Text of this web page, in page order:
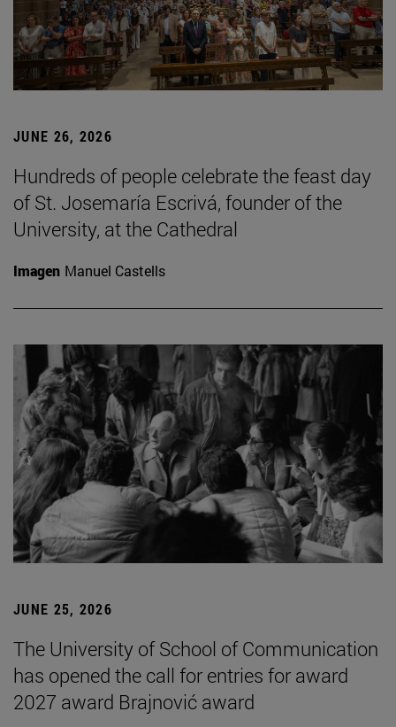
JUNE 26, 2026
Hundreds of people celebrate the feast day
of St. Josemaría Escrivá, founder of the
University, at the Cathedral
Imagen Manuel Castells
JUNE 25, 2026
The University of School of Communication
has opened the call for entries for award
2027 award Brajnović award